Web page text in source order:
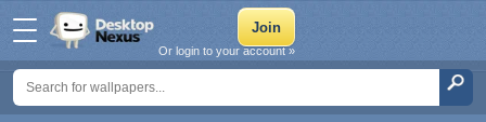
Or login to your account »